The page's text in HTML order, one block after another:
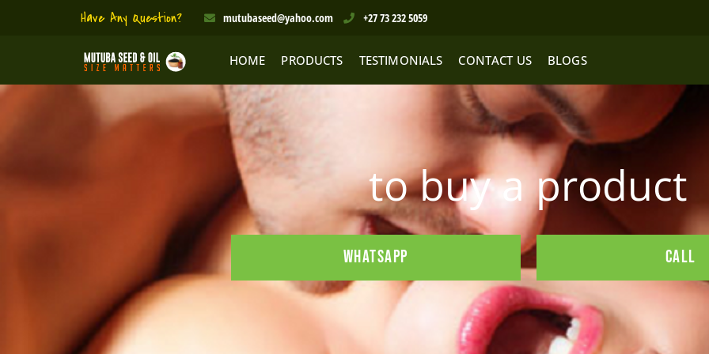
Have Any Question? mutubaseed@yahoo.com +27 73 232 5059
HOME PRODUCTS TESTIMONIALS CONTACT US BLOGS
to buy a product
WHATSAPP CALL